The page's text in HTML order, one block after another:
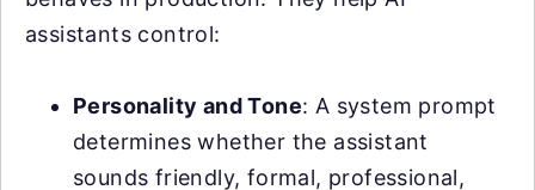
assistants control:
Personality and Tone: A system prompt
determines whether the assistant
sounds friendly, formal, professional,